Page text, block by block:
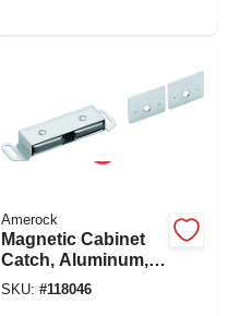
Amerock
Magnetic Cabinet
Catch, Aluminum,
3-1/2 In.
SKU: #118046